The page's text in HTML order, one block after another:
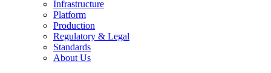
Infrastructure
Platform
Production
Regulatory & Legal
Standards
About Us